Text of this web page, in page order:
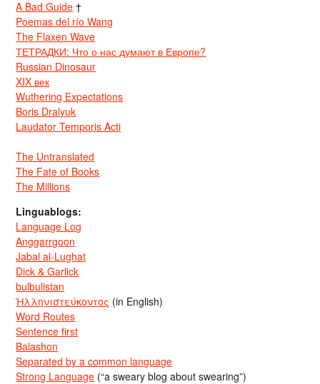
A Bad Guide †
Poemas del río Wang
The Flaxen Wave
ТЕТРАДКИ: Что о нас думают в Европе?
Russian Dinosaur
XIX век
Wuthering Expectations
Boris Dralyuk
Laudator Temporis Acti
The Untranslated
The Fate of Books
The Millions
Linguablogs:
Language Log
Anggarrgoon
Jabal al-Lughat
Dick & Garlick
bulbulistan
Ἡλληνιστεύκοντος (in English)
Word Routes
Sentence first
Balashon
Separated by a common language
Strong Language (“a sweary blog about swearing”)